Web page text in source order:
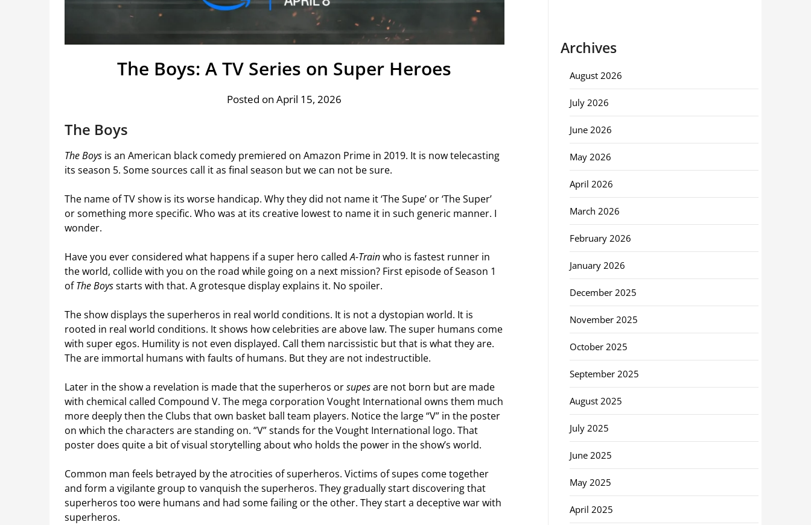
The Boys: A TV Series on Super Heroes
Posted on April 15, 2026
The Boys
The Boys is an American black comedy premiered on Amazon Prime in 2019. It is now telecasting
its season 5. Some sources call it as final season but we can not be sure.
The name of TV show is its worse handicap. Why they did not name it ‘The Supe’ or ‘The Super’
or something more specific. Who was at its creative lowest to name it in such generic manner. I
wonder.
Have you ever considered what happens if a super hero calledA-Trainwho is fastest runner in
the world, collide with you on the road while going on a next mission? First episode of Season 1
ofThe Boysstarts with that. A grotesque display explains it. No spoiler.
The show displays the superheros in real world conditions. It is not a dystopian world. It is
rooted in real world conditions. It shows how celebrities are above law. The super humans come
with super egos. Humility is not even displayed. Call them narcissistic but that is what they are.
The are immortal humans with faults of humans. But they are not indestructible.
Later in the show a revelation is made that the superheros orsupesare not born but are made
with chemical called Compound V. The mega corporation Vought International owns them much
more deeply then the Clubs that own basket ball team players. Notice the large “V” in the poster
on which the characters are standing on. “V” stands for the Vought International logo. That
poster does quite a bit of visual storytelling about who holds the power in the show’s world.
Common man feels betrayed by the atrocities of superheros. Victims of supes come together
and form a vigilante group to vanquish the superheros. They gradually start discovering that
superheros too were humans and had some failing or the other. They start a deceptive war with
superheros.
Archives
August 2026
July 2026
June 2026
May 2026
April 2026
March 2026
February 2026
January 2026
December 2025
November 2025
October 2025
September 2025
August 2025
July 2025
June 2025
May 2025
April 2025